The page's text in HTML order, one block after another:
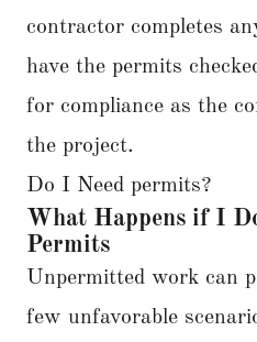
contractor completes
have the permits
for compliance as the
the project.
Do I Need permits?
What Happens if I
Permits
Unpermitted work can
few unfavorable